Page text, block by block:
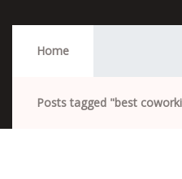
Home
Posts tagged "best